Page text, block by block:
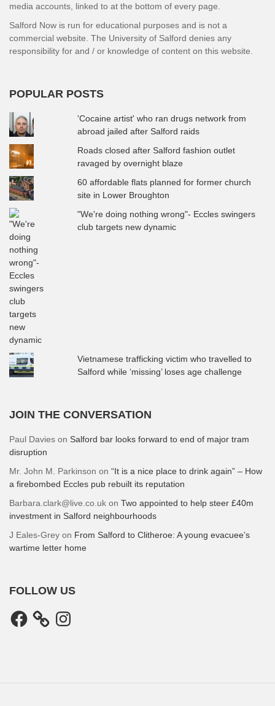
media accounts, linked to at the bottom of every page.
Salford Now is run for educational purposes and is not a
commercial website. The University of Salford denies any
responsibility for and / or knowledge of content on this website.
POPULAR POSTS
'Cocaine artist' who ran drugs network from
abroad jailed after Salford raids
Roads closed after Salford fashion outlet
ravaged by overnight blaze
60 affordable flats planned for former church
site in Lower Broughton
"We're doing nothing wrong"- Eccles swingers
club targets new dynamic
Vietnamese trafficking victim who travelled to
Salford while ‘missing’ loses age challenge
JOIN THE CONVERSATION
Paul Davies on Salford bar looks forward to end of major tram
disruption
Mr. John M. Parkinson on “It is a nice place to drink again” – How
a firebombed Eccles pub rebuilt its reputation
Barbara.clark@live.co.uk on Two appointed to help steer £40m
investment in Salford neighbourhoods
J Eales-Grey on From Salford to Clitheroe: A young evacuee’s
wartime letter home
FOLLOW US
Facebook Instagram